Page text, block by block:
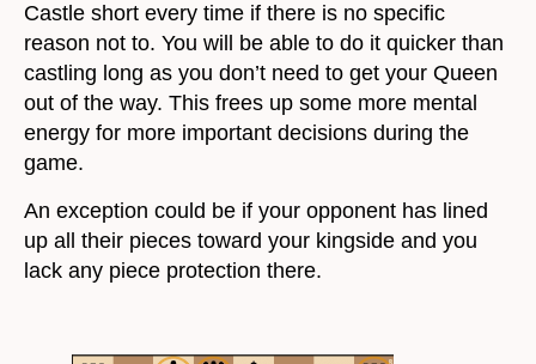
Castle short every time if there is no specific
reason not to. You will be able to do it quicker than
castling long as you don’t need to get your Queen
out of the way. This frees up some more mental
energy for more important decisions during the
game.
An exception could be if your opponent has lined
up all their pieces toward your kingside and you
lack any piece protection there.